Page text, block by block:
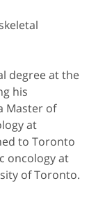
degree at the
his
Master of
at
to Toronto
oncology at
of Toronto.